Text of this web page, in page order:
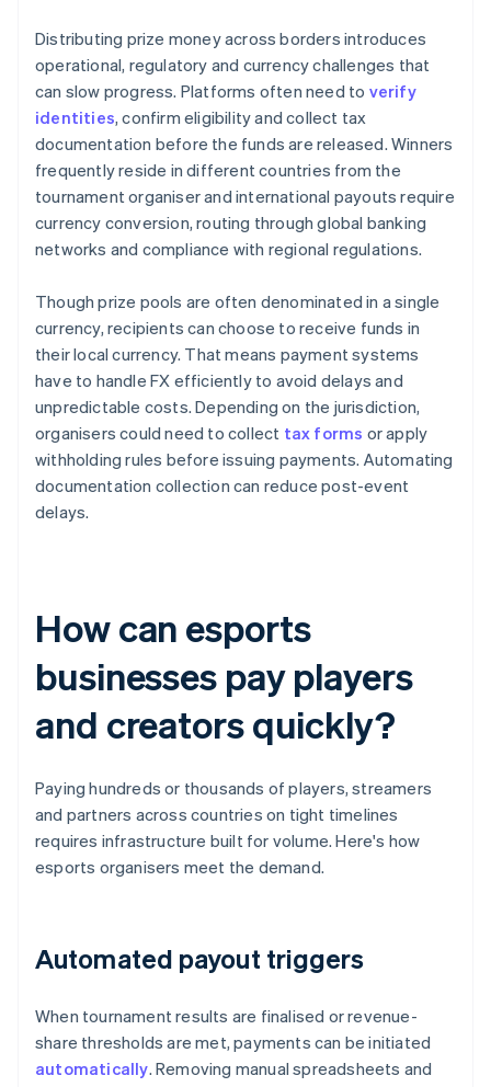
Distributing prize money across borders introduces
operational, regulatory and currency challenges that
can slow progress. Platforms often need to verify
identities, confirm eligibility and collect tax
documentation before the funds are released. Winners
frequently reside in different countries from the
tournament organiser and international payouts require
currency conversion, routing through global banking
networks and compliance with regional regulations.
Though prize pools are often denominated in a single
currency, recipients can choose to receive funds in
their local currency. That means payment systems
have to handle FX efficiently to avoid delays and
unpredictable costs. Depending on the jurisdiction,
organisers could need to collect tax forms or apply
withholding rules before issuing payments. Automating
documentation collection can reduce post-event
delays.
How can esports
businesses pay players
and creators quickly?
Paying hundreds or thousands of players, streamers
and partners across countries on tight timelines
requires infrastructure built for volume. Here's how
esports organisers meet the demand.
Automated payout triggers
When tournament results are finalised or revenue-
share thresholds are met, payments can be initiated
automatically. Removing manual spreadsheets and